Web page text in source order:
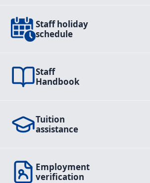
Staff holiday
schedule
Staff
Handbook
Tuition
assistance
Employment
verification